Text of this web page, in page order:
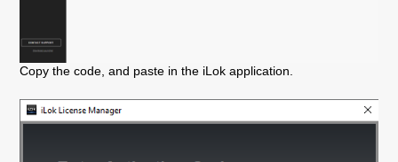
Copy the code, and paste in the iLok application.